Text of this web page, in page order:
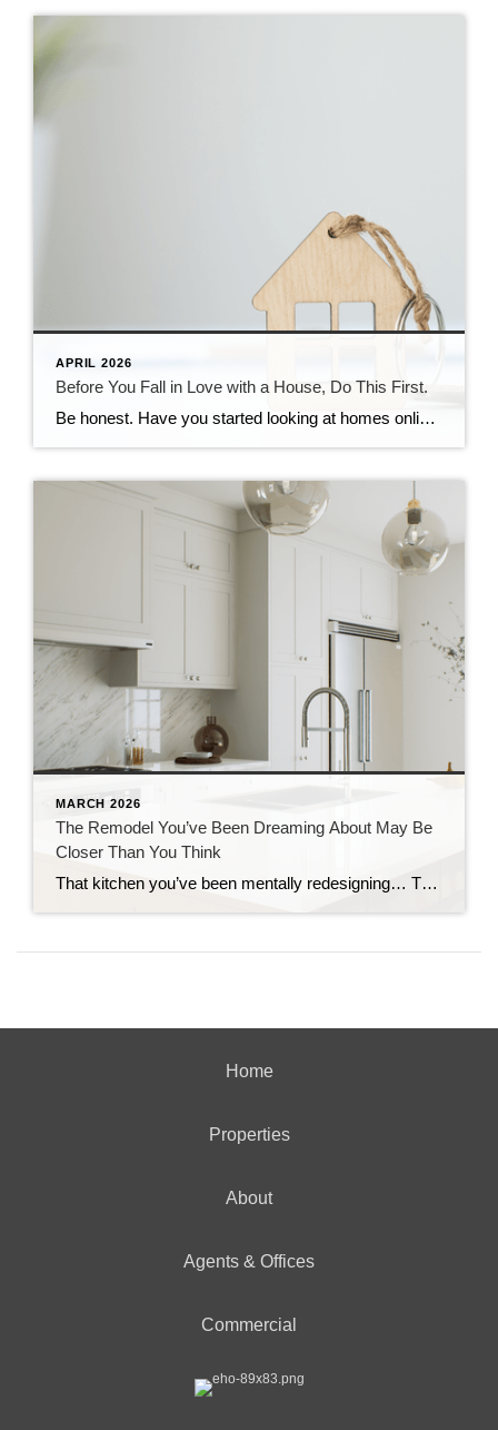
APRIL 2026
Before You Fall in Love with a House, Do This First.
Be honest. Have you started looking at homes online yet? If you have, it’s already time to get pre-approved. Because here’s what not enough people know. If buying a home is on your radar – even if it’s more of a someday plan than a right now plan – you don’t want to wait until […]
MARCH 2026
The Remodel You’ve Been Dreaming About May Be
Closer Than You Think
That kitchen you’ve been mentally redesigning… The bathroom that really needs a refresh… Or the outdoor space you keep saying you’ll get to someday… What if you already have what you need to finally make it happen? Because a growing number of homeowners are realizing just that. Homeowners are expected to spend over $522 billion […]
Home
Properties
About
Agents & Offices
Commercial